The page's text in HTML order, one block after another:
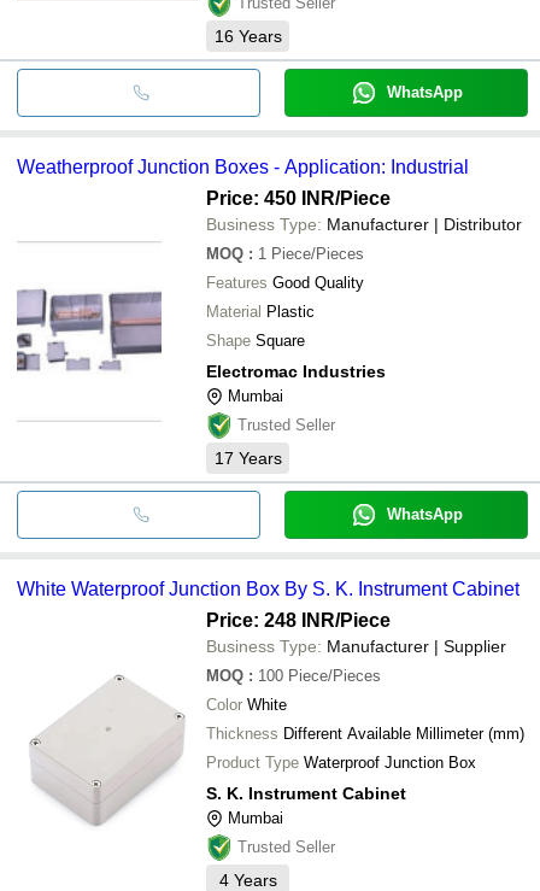
16 Years
WhatsApp
Weatherproof Junction Boxes - Application: Industrial
Price: 450 INR/Piece
Business Type: Manufacturer | Distributor
MOQ : 1 Piece/Pieces
Features Good Quality
Material Plastic
Shape Square
Electromac Industries
Mumbai
Trusted Seller
17 Years
WhatsApp
White Waterproof Junction Box By S. K. Instrument Cabinet
Price: 248 INR/Piece
Business Type: Manufacturer | Supplier
MOQ : 100 Piece/Pieces
Color White
Thickness Different Available Millimeter (mm)
Product Type Waterproof Junction Box
S. K. Instrument Cabinet
Mumbai
Trusted Seller
4 Years